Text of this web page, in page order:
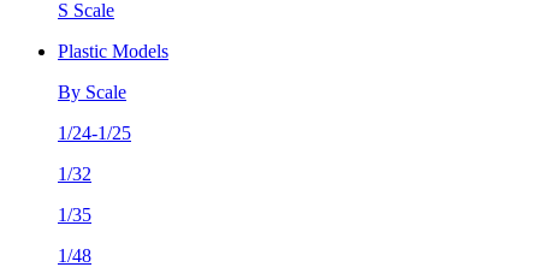
S Scale
Plastic Models
By Scale
1/24-1/25
1/32
1/35
1/48